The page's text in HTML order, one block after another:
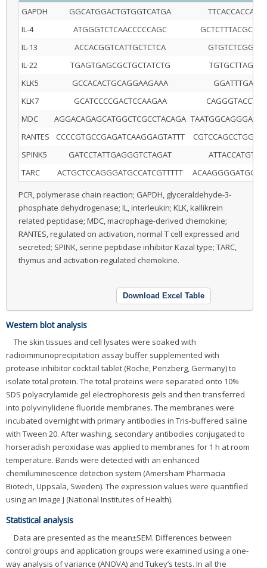
GAPDH GGCATGGACTGTGGTCATGA
IL-4
ATGGGTCTCAACCCCCAGC
IL-13
ACCACGGTCATTGCTCTCA
IL-22
TGAGTGAGCGCTGCTATCTG
KLK5
GCCACACTGCAGGAAGAAA
KLK7
GCATCCCCGACTCCAAGAA
MDC
AGGACAGAGCATGGCTCGCCTACAGA
RANTES
CCCCGTGCCGAGATCAAGGAGTATTT
SPINK5
GATCCTATTGAGGGTCTAGAT
TARC
ACTGCTCCAGGGATGCCATCGTTTTT
PCR, polymerase chain reaction; GAPDH, glyceraldehyde-3-
phosphate dehydrogenase; IL, interleukin; KLK, kallikrein
related peptidase; MDC, macrophage-derived chemokine;
RANTES, regulated on activation, normal T cell expressed and
secreted; SPINK, serine peptidase inhibitor Kazal type; TARC,
thymus and activation-regulated chemokine.
Download Excel Table
Western blot analysis
The skin tissues and cell lysates were soaked with
radioimmunoprecipitation assay buffer supplemented with
protease inhibitor cocktail tablet (Roche, Penzberg, Germany) to
isolate total protein. The total proteins were separated onto 10%
SDS polyacrylamide gel electrophoresis gels and then transferred
into polyvinylidene fluoride membranes. The membranes were
incubated overnight with primary antibodies in Tris-buffered saline
with Tween 20. After washing, secondary antibodies conjugated to
horseradish peroxidase was applied to membranes for 1 h at room
temperature. Bands were detected with an enhanced
chemiluminescence detection system (Amersham Pharmacia
Biotech, Uppsala, Sweden). The expression values were quantified
using an Image J (National Institutes of Health).
Statistical analysis
Data are presented as the mean±SEM. Differences between
control groups and application groups were examined using a one-
way analysis of variance (ANOVA) and Tukey’s tests. In all the